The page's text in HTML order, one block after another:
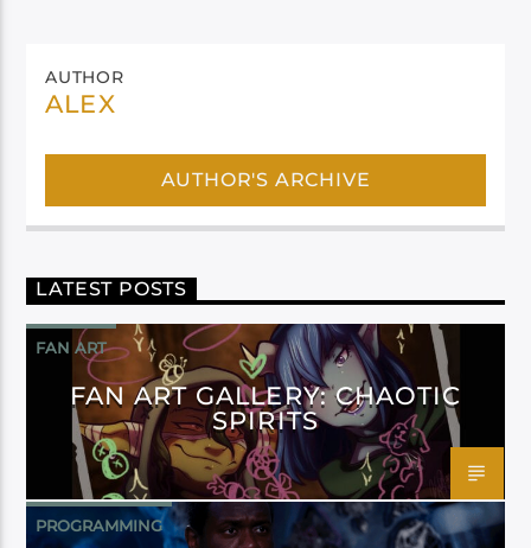
AUTHOR
ALEX
AUTHOR'S ARCHIVE
LATEST POSTS
FAN ART
FAN ART GALLERY: CHAOTIC
SPIRITS
PROGRAMMING